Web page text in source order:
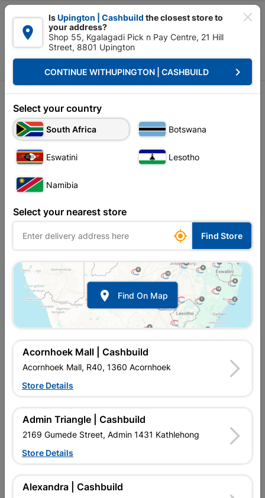

 Upington | Cashbuild: Change Store
Tools & Hardware Hand Tools Crow & Wrecking Bar
Crow & Wrecking Bar
Sort by: Name, A to Z
Showing 1-3 of 3 item(s)
Crow Bar 25mm X 1.2m Lasher Crowbar 1.2m

IsUpington | Cashbuild the closest store to
your address?
Shop 55, Kgalagadi Pick n Pay Centre, 21 Hill
Street, 8801 Upington
CONTINUE WITHUPINGTON | CASHBUILD keyboard_arrow_right
Select your country
South Africa Botswana
Eswatini Lesotho
Namibia
Select your nearest store
 Find Store
 Find On Map
Acornhoek Mall | Cashbuild
Acornhoek Mall, R40, 1360 Acornhoek
Store Details
Admin Triangle | Cashbuild
2169 Gumede Street, Admin 1431 Kathlehong
Store Details
Alexandra | Cashbuild